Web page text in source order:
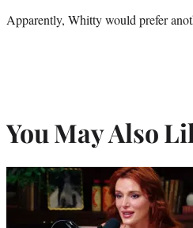
Apparently, Whitty would prefer
You May Also